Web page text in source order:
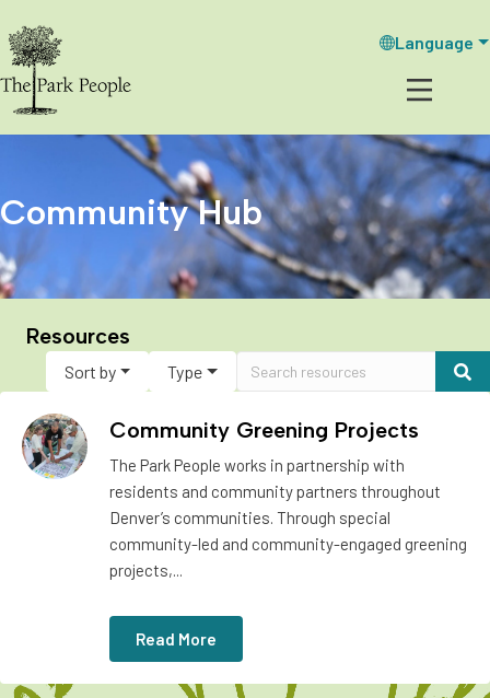
Language
Community Hub
Resources
Sort by Type
Community Greening Projects
The Park People works in partnership with
residents and community partners throughout
Denver’s communities. Through special
community-led and community-engaged greening
projects,...
Read More